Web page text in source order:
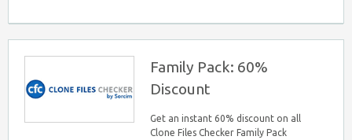
Family Pack: 60%
Discount
Get an instant 60% discount on all
Clone Files Checker Family Pack